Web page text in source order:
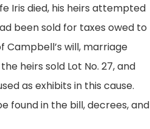
Iris died, his heirs attempted
been sold for taxes owed to
Campbell’s will, marriage
heirs sold Lot No. 27, and
as exhibits in this cause.
found in the bill, decrees, and